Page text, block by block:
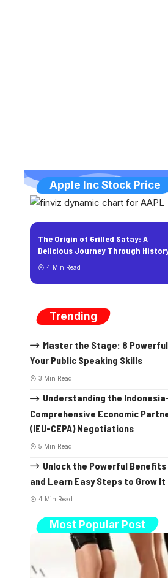
Apple Inc Stock Price
The Origin of Grilled Satay: A
Delicious Journey Through
4 Min Read
Trending
Master the Stage: 8
Your Public Speaking Skills
3 Min Read
Understanding the
Comprehensive Economic
(IEU-CEPA) Negotiations
5 Min Read
Unlock the Powerful
and Learn Easy Steps to Grow It
4 Min Read
Most Popular Post